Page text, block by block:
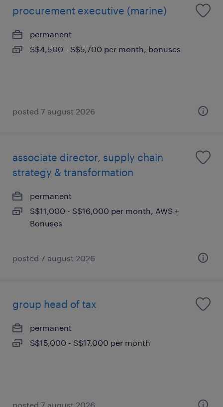
procurement executive (marine)
permanent
S$4,500 - S$5,700 per month, bonuses
posted 7 august 2026
associate director, supply chain
strategy & transformation
permanent
S$11,000 - S$16,000 per month, AWS +
Bonuses
posted 7 august 2026
group head of tax
permanent
S$15,000 - S$17,000 per month
posted 7 august 2026